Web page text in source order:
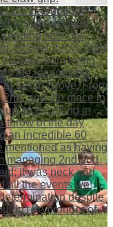
- KS1 - Summer
in style at Quad
attitudes
Howler throw, 50m
from trying
the responsible
South Grove. From
2nd, and 4th place in
to excelling in
throw of the day
an incredible 60
mentioned as having
managing 2nd and
it was neck and
all the events we
despite
be prouder of